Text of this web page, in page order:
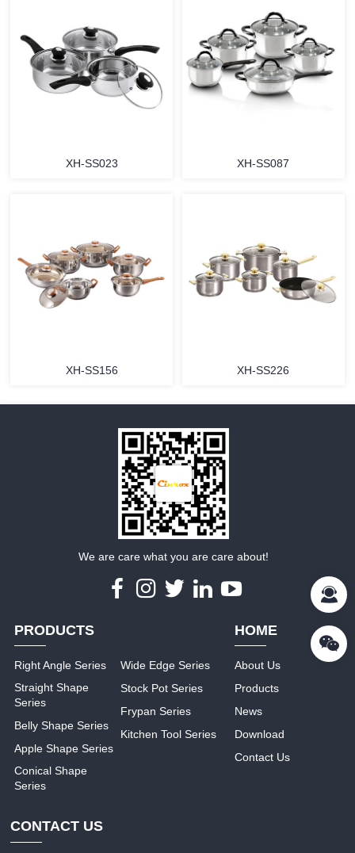
MORE
XH-SS023
MORE
XH-SS087
MORE
XH-SS156 XH-SS226
We are care what you are care about!
PRODUCTS
Right Angle Series
Straight Shape
Series
Belly Shape Series
Apple Shape Series
Conical Shape
Series
Wide Edge Series
Stock Pot Series
Frypan Series
Kitchen Tool Series
HOME
About Us
Products
News
Download
Contact Us
CONTACT US